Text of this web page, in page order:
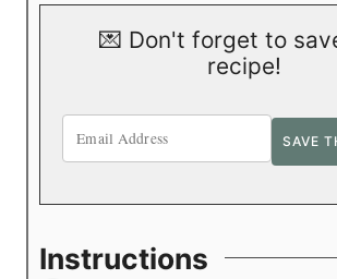
💌 Don't forget to
recipe!
Instructions